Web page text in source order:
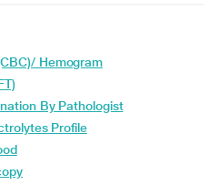
Hemogram
By Pathologist
Profile